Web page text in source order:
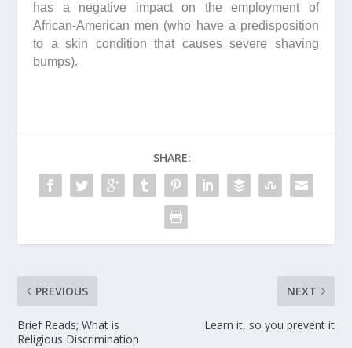
has a negative impact on the employment of
African-American men (who have a predisposition
to a skin condition that causes severe shaving
bumps).
SHARE:
PREVIOUS
Brief Reads; What is
Religious Discrimination
NEXT
Learn it, so you prevent it